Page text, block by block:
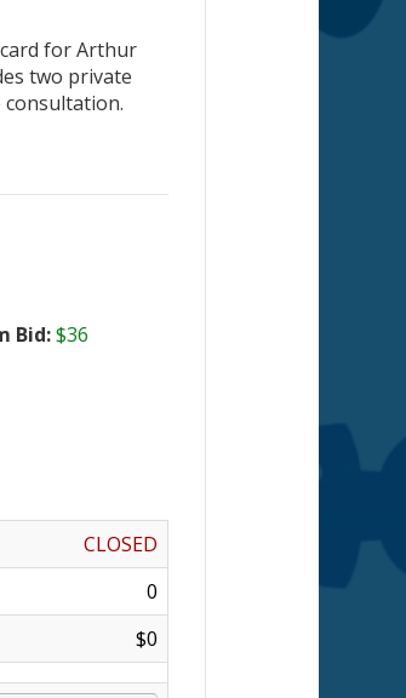
for Arthur
two private
consultation.
Bid:$36
CLOSED
0
$0